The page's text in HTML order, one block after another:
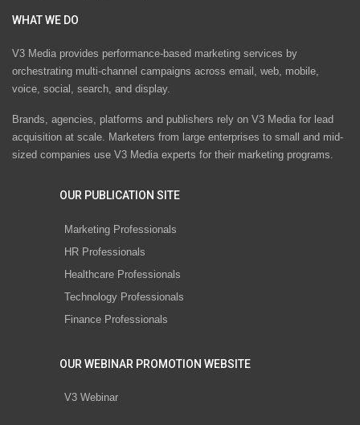
WHAT WE DO
V3 Media provides performance-based marketing services by
orchestrating multi-channel campaigns across email, web, mobile,
voice, social, search, and display.
Brands, agencies, platforms and publishers rely on V3 Media for lead
acquisition at scale. Marketers from large enterprises to small and mid-
sized companies use V3 Media experts for their marketing programs.
OUR PUBLICATION SITE
Marketing Professionals
HR Professionals
Healthcare Professionals
Technology Professionals
Finance Professionals
OUR WEBINAR PROMOTION WEBSITE
V3 Webinar